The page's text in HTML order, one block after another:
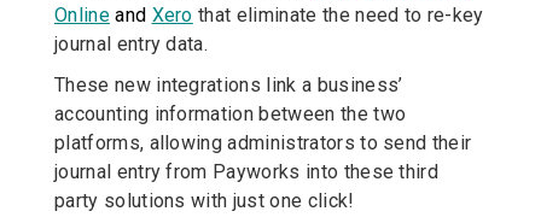
Online and Xero that eliminate the need to re-key
journal entry data.
These new integrations link a business’
accounting information between the two
platforms, allowing administrators to send their
journal entry from Payworks into these third
party solutions with just one click!